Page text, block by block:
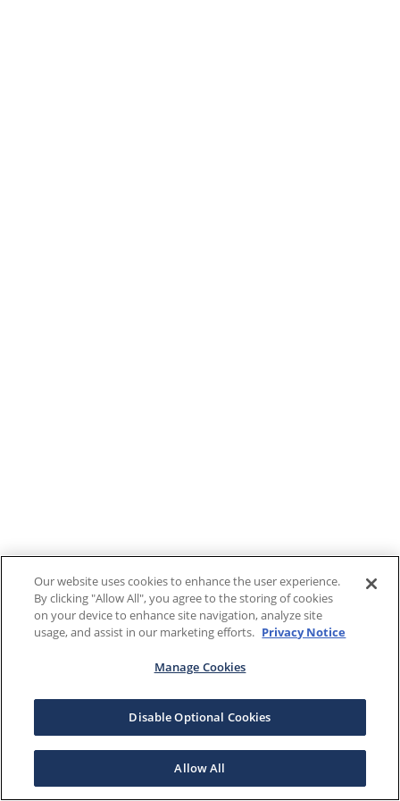
Our website uses cookies to enhance the user experience.
By clicking "Allow All", you agree to the storing of cookies
on your device to enhance site navigation, analyze site
usage, and assist in our marketing efforts. Privacy Notice
Manage Cookies
Disable Optional Cookies
Allow All